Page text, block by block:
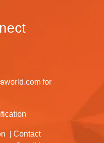
world.com for
Contact